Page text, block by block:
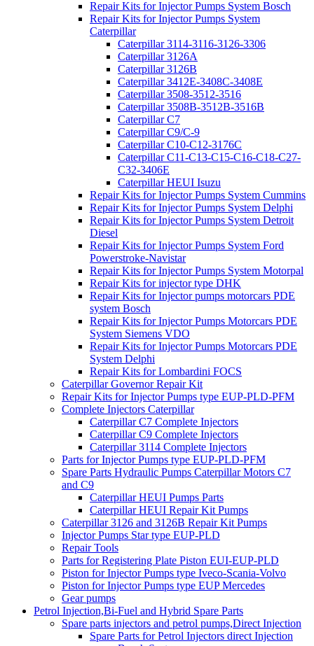
Repair Kits for Injector Pumps System Bosch
Repair Kits for Injector Pumps System
Caterpillar
Caterpillar 3114-3116-3126-3306
Caterpillar 3126A
Caterpillar 3126B
Caterpillar 3412E-3408C-3408E
Caterpillar 3508-3512-3516
Caterpillar 3508B-3512B-3516B
Caterpillar C7
Caterpillar C9/C-9
Caterpillar C10-C12-3176C
Caterpillar C11-C13-C15-C16-C18-C27-
C32-3406E
Caterpillar HEUI Isuzu
Repair Kits for Injector Pumps System Cummins
Repair Kits for Injector Pumps System Delphi
Repair Kits for Injector Pumps System Detroit
Diesel
Repair Kits for Injector Pumps System Ford
Powerstroke-Navistar
Repair Kits for Injector Pumps System Motorpal
Repair Kits for injector type DHK
Repair Kits for Injector pumps motorcars PDE
system Bosch
Repair Kits for Injector Pumps Motorcars PDE
System Siemens VDO
Repair Kits for Injector Pumps Motorcars PDE
System Delphi
Repair Kits for Lombardini FOCS
Caterpillar Governor Repair Kit
Repair Kits for Injector Pumps type EUP-PLD-PFM
Complete Injectors Caterpillar
Caterpillar C7 Complete Injectors
Caterpillar C9 Complete Injectors
Caterpillar 3114 Complete Injectors
Parts for Injector Pumps type EUP-PLD-PFM
Spare Parts Hydraulic Pumps Caterpillar Motors C7
and C9
Caterpillar HEUI Pumps Parts
Caterpillar HEUI Repair Kit Pumps
Caterpillar 3126 and 3126B Repair Kit Pumps
Injector Pumps Star type EUP-PLD
Repair Tools
Parts for Registering Plate Piston EUI-EUP-PLD
Piston for Injector Pumps type Iveco-Scania-Volvo
Piston for Injector Pumps type EUP Mercedes
Gear pumps
Petrol Injection,Bi-Fuel and Hybrid Spare Parts
Spare parts injectors and petrol pumps,Direct Injection
Spare Parts for Petrol Injectors direct Injection